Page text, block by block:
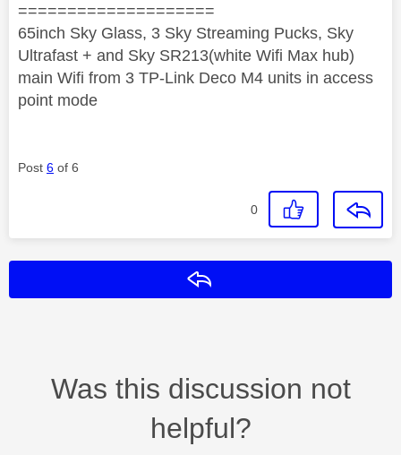
====================
65inch Sky Glass, 3 Sky Streaming Pucks, Sky
Ultrafast + and Sky SR213(white Wifi Max hub)
main Wifi from 3 TP-Link Deco M4 units in access
point mode
Post 6 of 6
0
Was this discussion not
helpful?